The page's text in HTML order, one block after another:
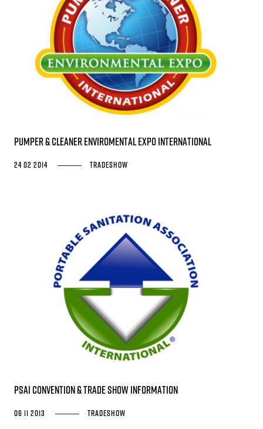
Pumper & Cleaner Enviromental Expo International
24 02 2014 Tradeshow
PSAI Convention & Trade Show Information
06 11 2013 Tradeshow